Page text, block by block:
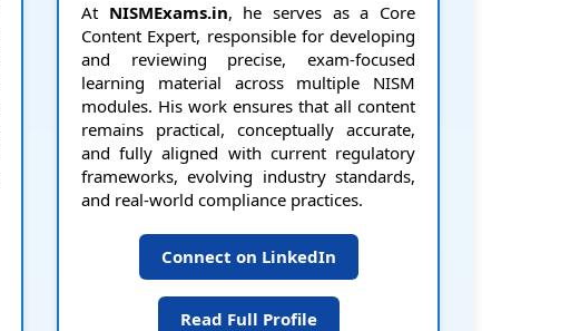
At NISMExams.in, he serves as a Core
Content Expert, responsible for developing
and reviewing precise, exam-focused
learning material across multiple NISM
modules. His work ensures that all content
remains practical, conceptually accurate,
and fully aligned with current regulatory
frameworks, evolving industry standards,
and real-world compliance practices.
Connect on LinkedIn
Read Full Profile